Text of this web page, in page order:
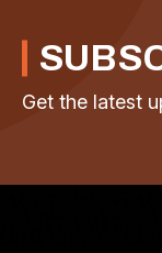
Get the latest